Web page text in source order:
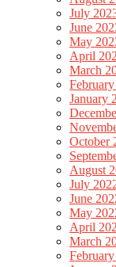
July
June
May
April
March
January
October
August
July
June
May
April
March